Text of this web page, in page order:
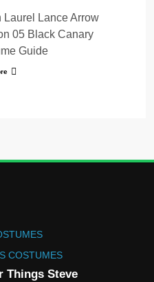
Laurel Lance Arrow
05 Black Canary
Guide
COSTUMES
Things Steve
Traitors
Winkleman Outfit
WOMEN'S COSTUMES